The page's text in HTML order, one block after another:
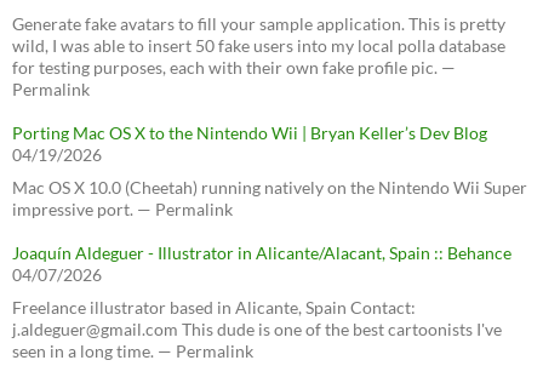
Generate fake avatars to fill your sample application. This is pretty
wild, I was able to insert 50 fake users into my local polla database
for testing purposes, each with their own fake profile pic. —
Permalink
Porting Mac OS X to the Nintendo Wii | Bryan Keller’s Dev Blog
04/19/2026
Mac OS X 10.0 (Cheetah) running natively on the Nintendo Wii Super
impressive port. — Permalink
Joaquín Aldeguer - Illustrator in Alicante/Alacant, Spain :: Behance
04/07/2026
Freelance illustrator based in Alicante, Spain Contact:
j.aldeguer@gmail.com This dude is one of the best cartoonists I've
seen in a long time. — Permalink